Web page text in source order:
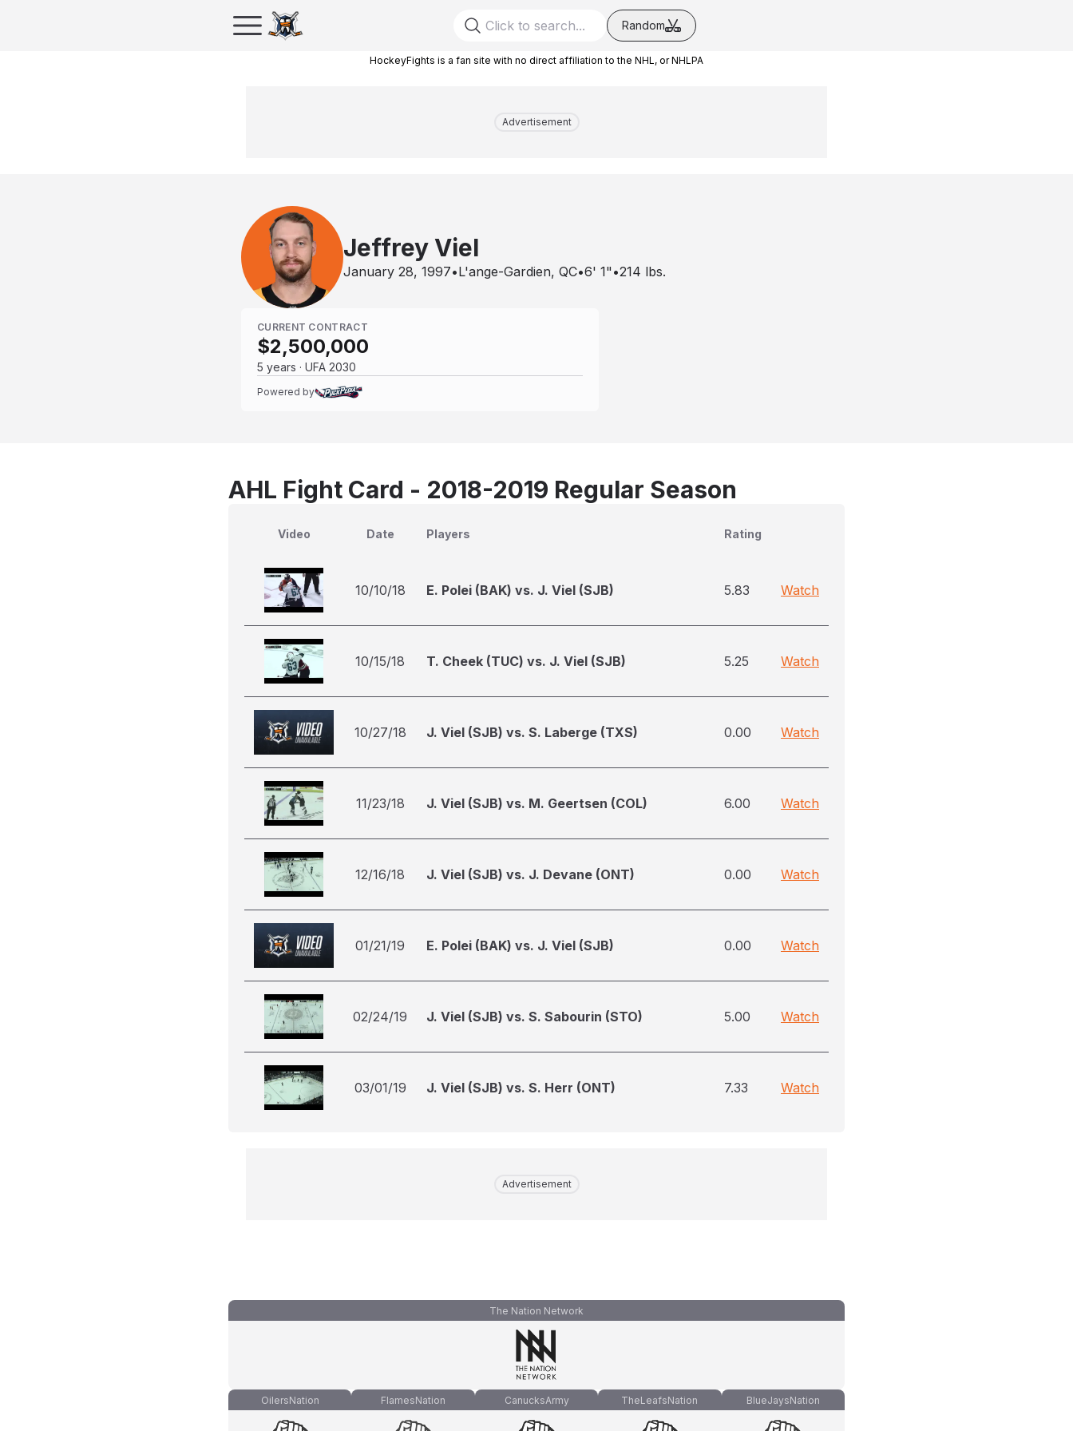
Random
HockeyFights is a fan site with no direct affiliation to the NHL, or NHLPA
Advertisement
Jeffrey Viel
January 28, 1997•L'ange-Gardien, QC•6' 1" •214 lbs.
CURRENT CONTRACT
$2,500,000
5 years · UFA 2030
Powered by
AHL Fight Card - 2018-2019 Regular Season
Video Date Players Rating
10/10/18 E. Polei (BAK) vs. J. Viel (SJB) 5.83 Watch
10/15/18 T. Cheek (TUC) vs. J. Viel (SJB) 5.25 Watch
10/27/18 J. Viel (SJB) vs. S. Laberge (TXS) 0.00 Watch
11/23/18 J. Viel (SJB) vs. M. Geertsen (COL) 6.00 Watch
12/16/18 J. Viel (SJB) vs. J. Devane (ONT) 0.00 Watch
01/21/19 E. Polei (BAK) vs. J. Viel (SJB) 0.00 Watch
02/24/19 J. Viel (SJB) vs. S. Sabourin (STO) 5.00 Watch
03/01/19 J. Viel (SJB) vs. S. Herr (ONT) 7.33 Watch
Advertisement
The Nation Network
OilersNation FlamesNation CanucksArmy TheLeafsNation BlueJaysNation